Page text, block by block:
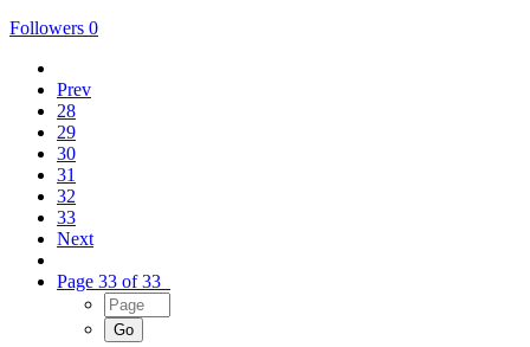
Followers 0
Prev
28
29
30
31
32
33
Next
Page 33 of 33